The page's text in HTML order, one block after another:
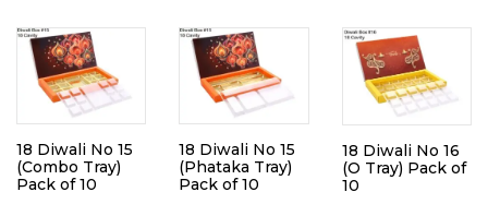
18 Diwali No 15
(Combo Tray)
Pack of 10
18 Diwali No 15
(Phataka Tray)
Pack of 10
18 Diwali No 16
(O Tray) Pack of
10